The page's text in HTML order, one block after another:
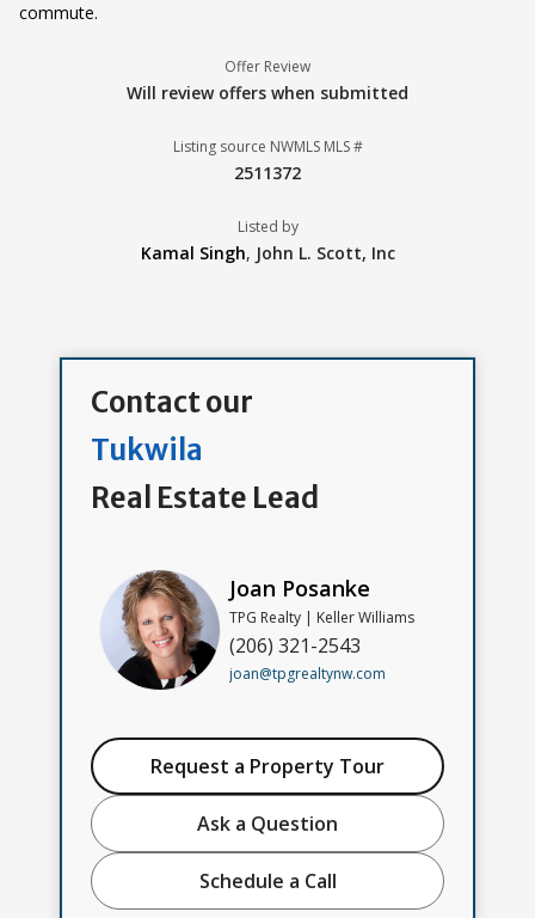
commute.
Offer Review
Will review offers when submitted
Listing source NWMLS MLS #
2511372
Listed by
Kamal Singh, John L. Scott, Inc
Contact our
Tukwila
Real Estate Lead
Joan Posanke
TPG Realty | Keller Williams
(206) 321-2543
joan@tpgrealtynw.com
Request a Property Tour
Ask a Question
Schedule a Call